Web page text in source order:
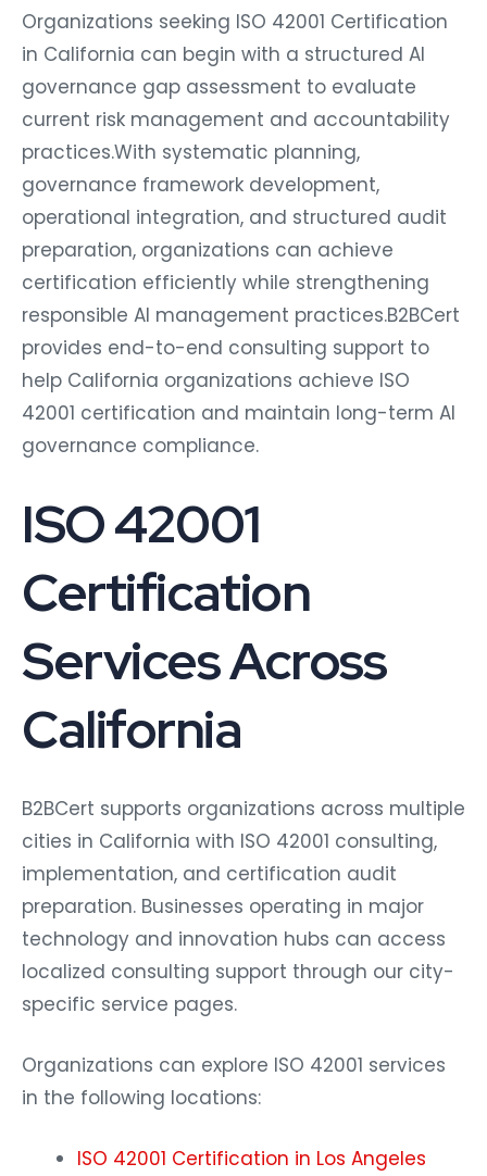
Organizations seeking ISO 42001 Certification
in California can begin with a structured AI
governance gap assessment to evaluate
current risk management and accountability
practices.With systematic planning,
governance framework development,
operational integration, and structured audit
preparation, organizations can achieve
certification efficiently while strengthening
responsible AI management practices.B2BCert
provides end-to-end consulting support to
help California organizations achieve ISO
42001 certification and maintain long-term AI
governance compliance.
ISO 42001
Certification
Services Across
California
B2BCert supports organizations across multiple
cities in California with ISO 42001 consulting,
implementation, and certification audit
preparation. Businesses operating in major
technology and innovation hubs can access
localized consulting support through our city-
specific service pages.
Organizations can explore ISO 42001 services
in the following locations:
ISO 42001 Certification in Los Angeles